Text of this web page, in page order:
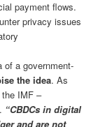
payment flows.
privacy issues
of a government-
the idea. As
IMF –
. “CBDCs in digital
and are not